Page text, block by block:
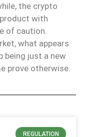
the crypto
with
of caution
what appears
being just a new
prove otherwise.
REGULATION